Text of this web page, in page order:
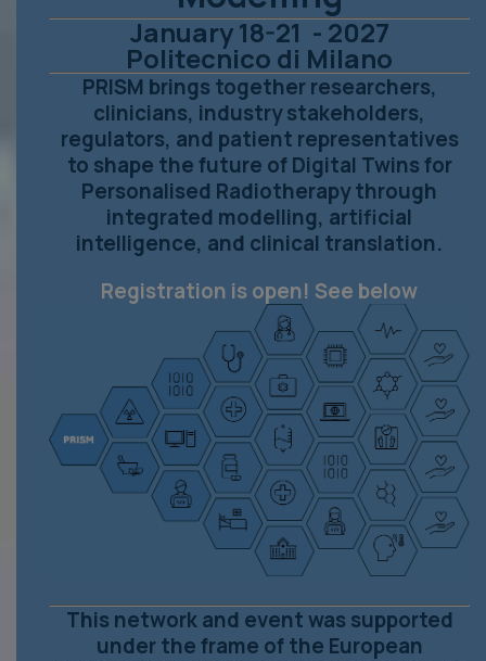
January 18-21 - 2027
Politecnico di Milano
PRISM brings together researchers,
clinicians, industry stakeholders,
regulators, and patient representatives
to shape the future of Digital Twins for
Personalised Radiotherapy through
integrated modelling, artificial
intelligence, and clinical translation.
Registration is open! See below
This network and event was supported
under the frame of the European